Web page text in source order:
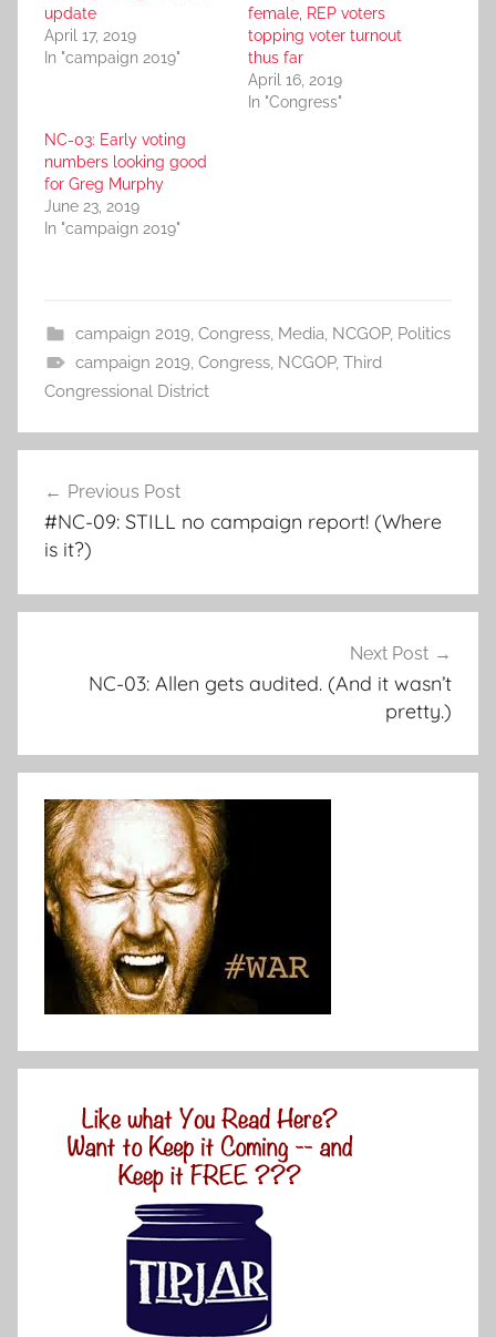
update
April 17, 2019
In "campaign 2019"
female, REP voters
topping voter turnout
thus far
April 16, 2019
In "Congress"
NC-03: Early voting
numbers looking good
for Greg Murphy
June 23, 2019
In "campaign 2019"
campaign 2019, Congress, Media, NCGOP, Politics
campaign 2019, Congress, NCGOP, Third
Congressional District
navigation
Previous Post
#NC-09: STILL no campaign report! (Where
is it?)
Next Post
NC-03: Allen gets audited. (And it wasn’t
pretty.)